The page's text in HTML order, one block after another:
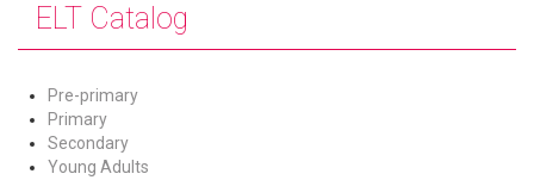
ELT Catalog
Pre-primary
Primary
Secondary
Young Adults